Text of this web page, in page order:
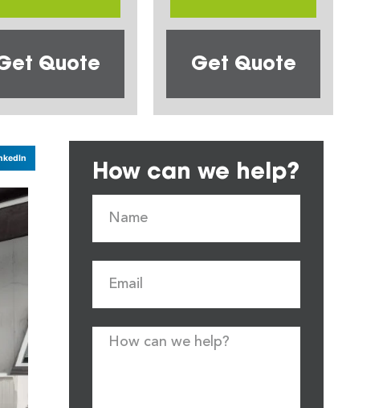
Quote Get Quote
How can we help?